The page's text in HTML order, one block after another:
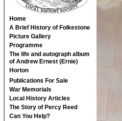
Home
A Brief History of Folkestone
Picture Gallery
Programme
The life and autograph album
of Andrew Ernest (Ernie)
Horton
Publications For Sale
War Memorials
Local History Articles
The Story of Percy Reed
Can You Help?